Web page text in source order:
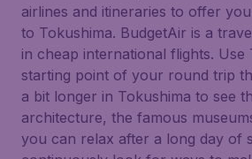
airlines and itineraries to offer
to Tokushima. BudgetAir is a
in cheap international flights. Use
starting point of your round trip
a bit longer in Tokushima to see
architecture, the famous
you can relax after a long day of